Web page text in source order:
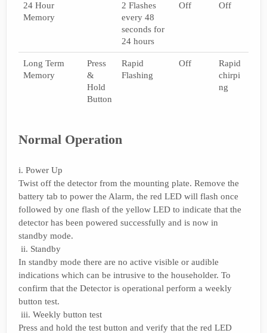
24 Hour
Memory
2 Flashes
every 48
seconds for
24 hours
Off Off
Long Term
Memory
Press
&
Hold
Button
Rapid
Flashing
Off
Rapid
chirpi
ng
Normal Operation
i. Power Up
Twist off the detector from the mounting plate. Remove the
battery tab to power the Alarm, the red LED will flash once
followed by one flash of the yellow LED to indicate that the
detector has been powered successfully and is now in
standby mode.
ii. Standby
In standby mode there are no active visible or audible
indications which can be intrusive to the householder. To
confirm that the Detector is operational perform a weekly
button test.
iii. Weekly button test
Press and hold the test button and verify that the red LED